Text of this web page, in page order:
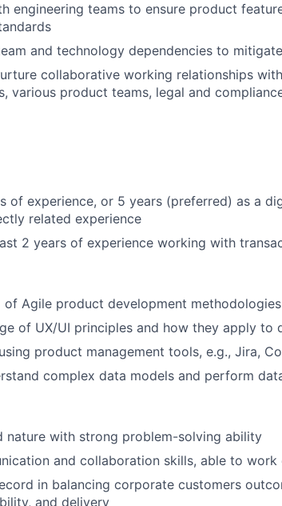
engineering teams to ensure product
and technology dependencies to
collaborative working relationships
various product teams, legal and
of experience, or 5 years (preferred) as a
related experience
2 years of experience working with
of Agile product development methodologies
of UX/UI principles and how they apply to
product management tools, e.g., Jira,
complex data models and perform
nature with strong problem-solving ability
and collaboration skills, able to
in balancing corporate customers
and delivery